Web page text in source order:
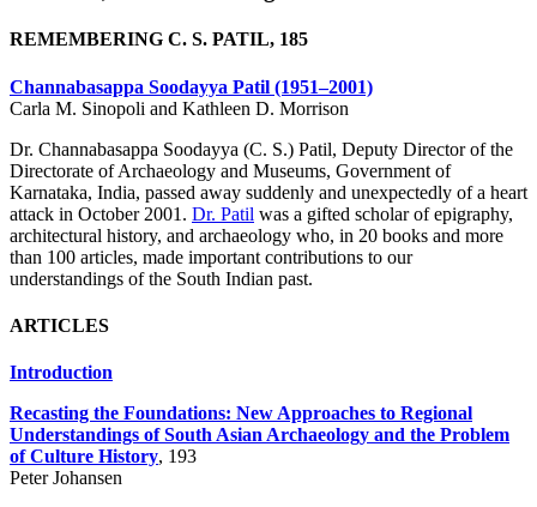
REMEMBERING C. S. PATIL, 185
Channabasappa Soodayya Patil (1951–2001)
Carla M. Sinopoli and Kathleen D. Morrison
Dr. Channabasappa Soodayya (C. S.) Patil, Deputy Director of the
Directorate of Archaeology and Museums, Government of
Karnataka, India, passed away suddenly and unexpectedly of a heart
attack in October 2001. Dr. Patil was a gifted scholar of epigraphy,
architectural history, and archaeology who, in 20 books and more
than 100 articles, made important contributions to our
understandings of the South Indian past.
ARTICLES
Introduction
Recasting the Foundations: New Approaches to Regional
Understandings of South Asian Archaeology and the Problem
of Culture History, 193
Peter Johansen